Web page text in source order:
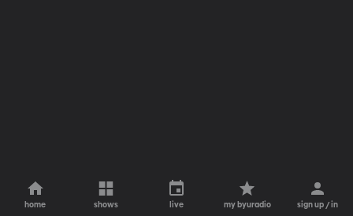
home shows live my byuradio sign up / in